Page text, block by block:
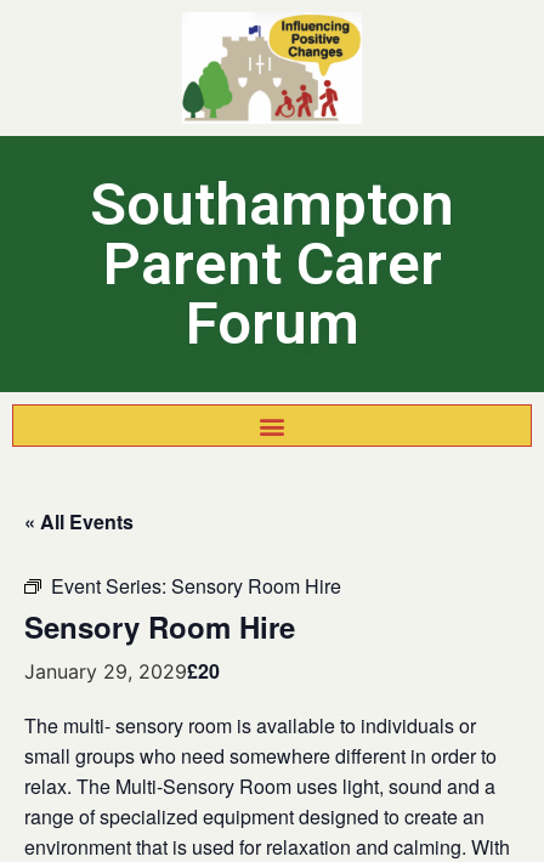
Southampton
Parent Carer
Forum
« All Events
Event Series: Sensory Room Hire
Sensory Room Hire
January 29, 2029£20
The multi- sensory room is available to individuals or
small groups who need somewhere different in order to
relax. The Multi-Sensory Room uses light, sound and a
range of specialized equipment designed to create an
environment that is used for relaxation and calming. With